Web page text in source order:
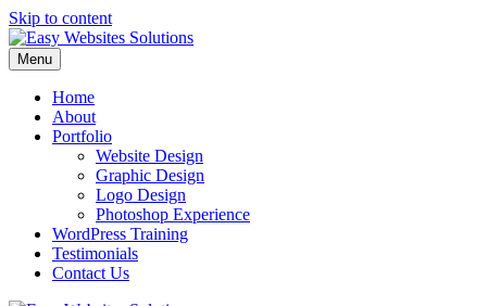
Skip to content
Menu
Home
About
Portfolio
Website Design
Graphic Design
Logo Design
Photoshop Experience
WordPress Training
Testimonials
Contact Us